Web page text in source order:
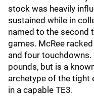
stock was heavily
sustained while in
named to the second
games. McRee
and four
pounds, but is a
archetype of the tight
in a capable TE3.